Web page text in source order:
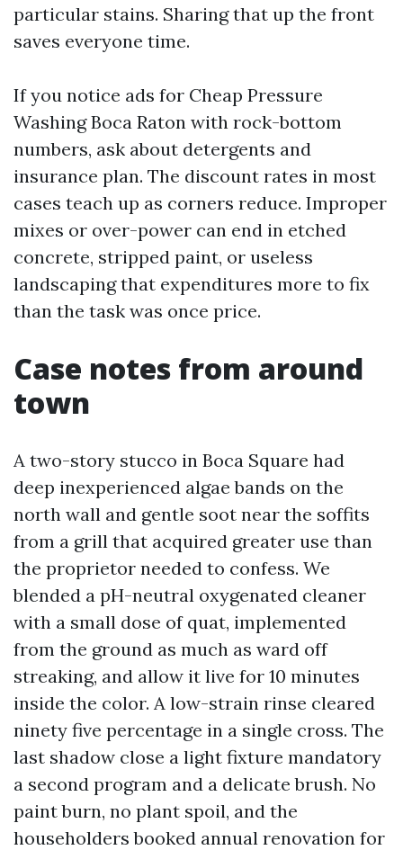
particular stains. Sharing that up the front
saves everyone time.
If you notice ads for Cheap Pressure
Washing Boca Raton with rock-bottom
numbers, ask about detergents and
insurance plan. The discount rates in most
cases teach up as corners reduce. Improper
mixes or over-power can end in etched
concrete, stripped paint, or useless
landscaping that expenditures more to fix
than the task was once price.
Case notes from around
town
A two-story stucco in Boca Square had
deep inexperienced algae bands on the
north wall and gentle soot near the soffits
from a grill that acquired greater use than
the proprietor needed to confess. We
blended a pH-neutral oxygenated cleaner
with a small dose of quat, implemented
from the ground as much as ward off
streaking, and allow it live for 10 minutes
inside the color. A low-strain rinse cleared
ninety five percentage in a single cross. The
last shadow close a light fixture mandatory
a second program and a delicate brush. No
paint burn, no plant spoil, and the
householders booked annual renovation for